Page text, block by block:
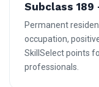
Subclass
Permanent
occupation,
SkillSelect points
professionals.